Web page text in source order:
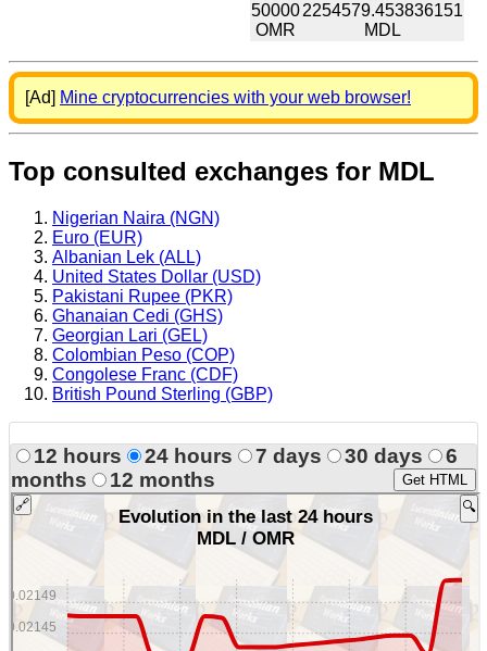
50000
OMR
2254579.453836151
MDL
[Ad] Mine cryptocurrencies with your web browser!
Top consulted exchanges for MDL
Nigerian Naira (NGN)
Euro (EUR)
Albanian Lek (ALL)
United States Dollar (USD)
Pakistani Rupee (PKR)
Ghanaian Cedi (GHS)
Georgian Lari (GEL)
Colombian Peso (COP)
Congolese Franc (CDF)
British Pound Sterling (GBP)
12 hours 24 hours 7 days 30 days
6
months
12 months Get HTML